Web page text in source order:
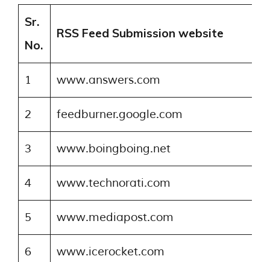
Sr.
No.
RSS Feed Submission website
1 www.answers.com
2 feedburner.google.com
3 www.boingboing.net
4 www.technorati.com
5 www.mediapost.com
6 www.icerocket.com